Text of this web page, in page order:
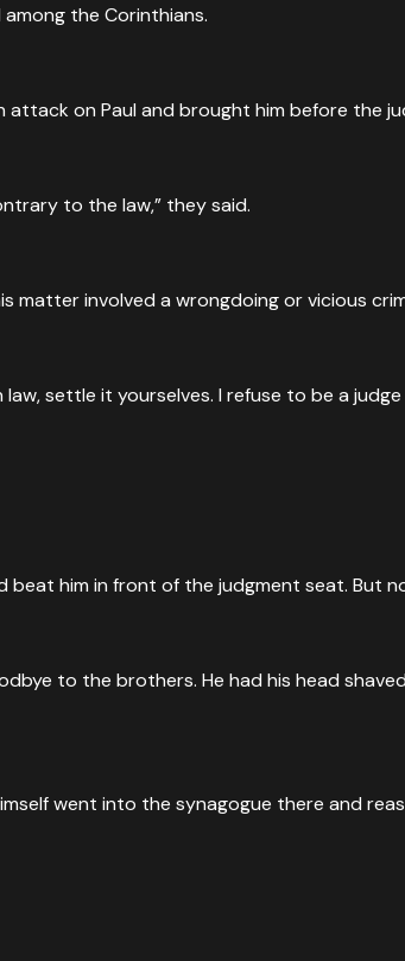
the Corinthians.
on Paul and brought him before the
to the law,” they said.
matter involved a wrongdoing or vicious
settle it yourselves. I refuse to be a judge
him in front of the judgment seat. But
to the brothers. He had his head
went into the synagogue there and